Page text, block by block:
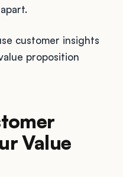
customer insights
proposition
Value